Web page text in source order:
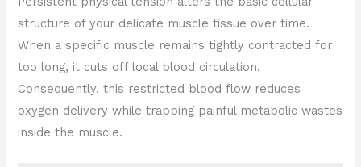
structure of your delicate muscle tissue over time.
When a specific muscle remains tightly contracted for
too long, it cuts off local blood circulation.
Consequently, this restricted blood flow reduces
oxygen delivery while trapping painful metabolic wastes
inside the muscle.